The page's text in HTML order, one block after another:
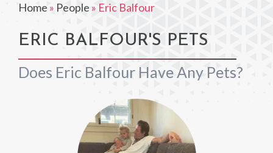
Home » People » Eric Balfour
ERIC BALFOUR'S PETS
Does Eric Balfour Have Any Pets?